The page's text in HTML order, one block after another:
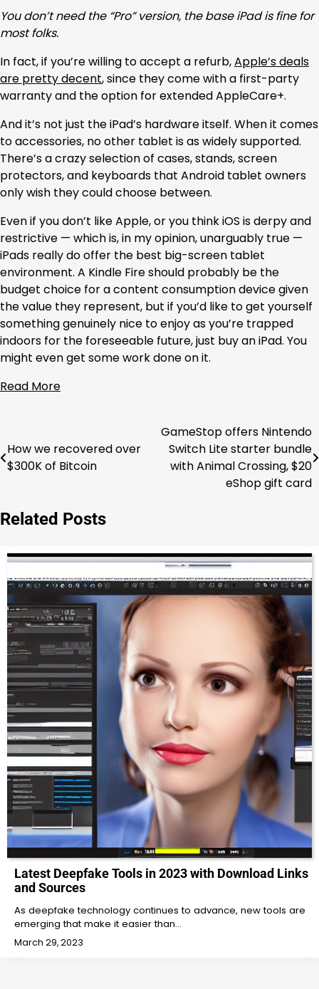
You don’t need the “Pro” version, the base iPad is fine for
most folks.
In fact, if you’re willing to accept a refurb,Apple’s deals
are pretty decent, since they come with a first-party
warranty and the option for extended AppleCare+.
And it’s not just the iPad’s hardware itself. When it comes
to accessories, no other tablet is as widely supported.
There’s a crazy selection of cases, stands, screen
protectors, and keyboards that Android tablet owners
only wish they could choose between.
Even if you don’t like Apple, or you think iOS is derpy and
restrictive — which is, in my opinion, unarguably true —
iPads really do offer the best big-screen tablet
environment. A Kindle Fire should probably be the
budget choice for a content consumption device given
the value they represent, but if you’d like to get yourself
something genuinely nice to enjoy as you’re trapped
indoors for the foreseeable future, just buy an iPad. You
might even get some work done on it.
Read More
navigation
How we recovered over
$300K of Bitcoin
GameStop offers Nintendo
Switch Lite starter bundle
with Animal Crossing, $20
eShop gift card
Related Posts
Latest Deepfake Tools in 2023 with Download Links
and Sources
As deepfake technology continues to advance, new tools are
emerging that make it easier than…
March 29, 2023